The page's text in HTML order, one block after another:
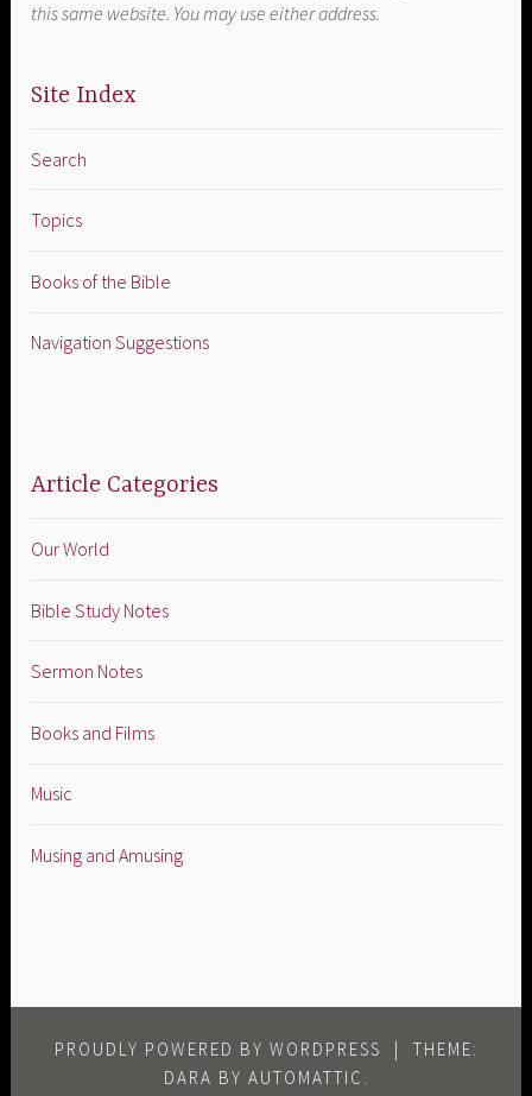
this same website. You may use either address.
Site Index
Search
Topics
Books of the Bible
Navigation Suggestions
Article Categories
Our World
Bible Study Notes
Sermon Notes
Books and Films
Music
Musing and Amusing
PROUDLY POWERED BY WORDPRESS |
THEME:
DARA BY AUTOMATTIC .